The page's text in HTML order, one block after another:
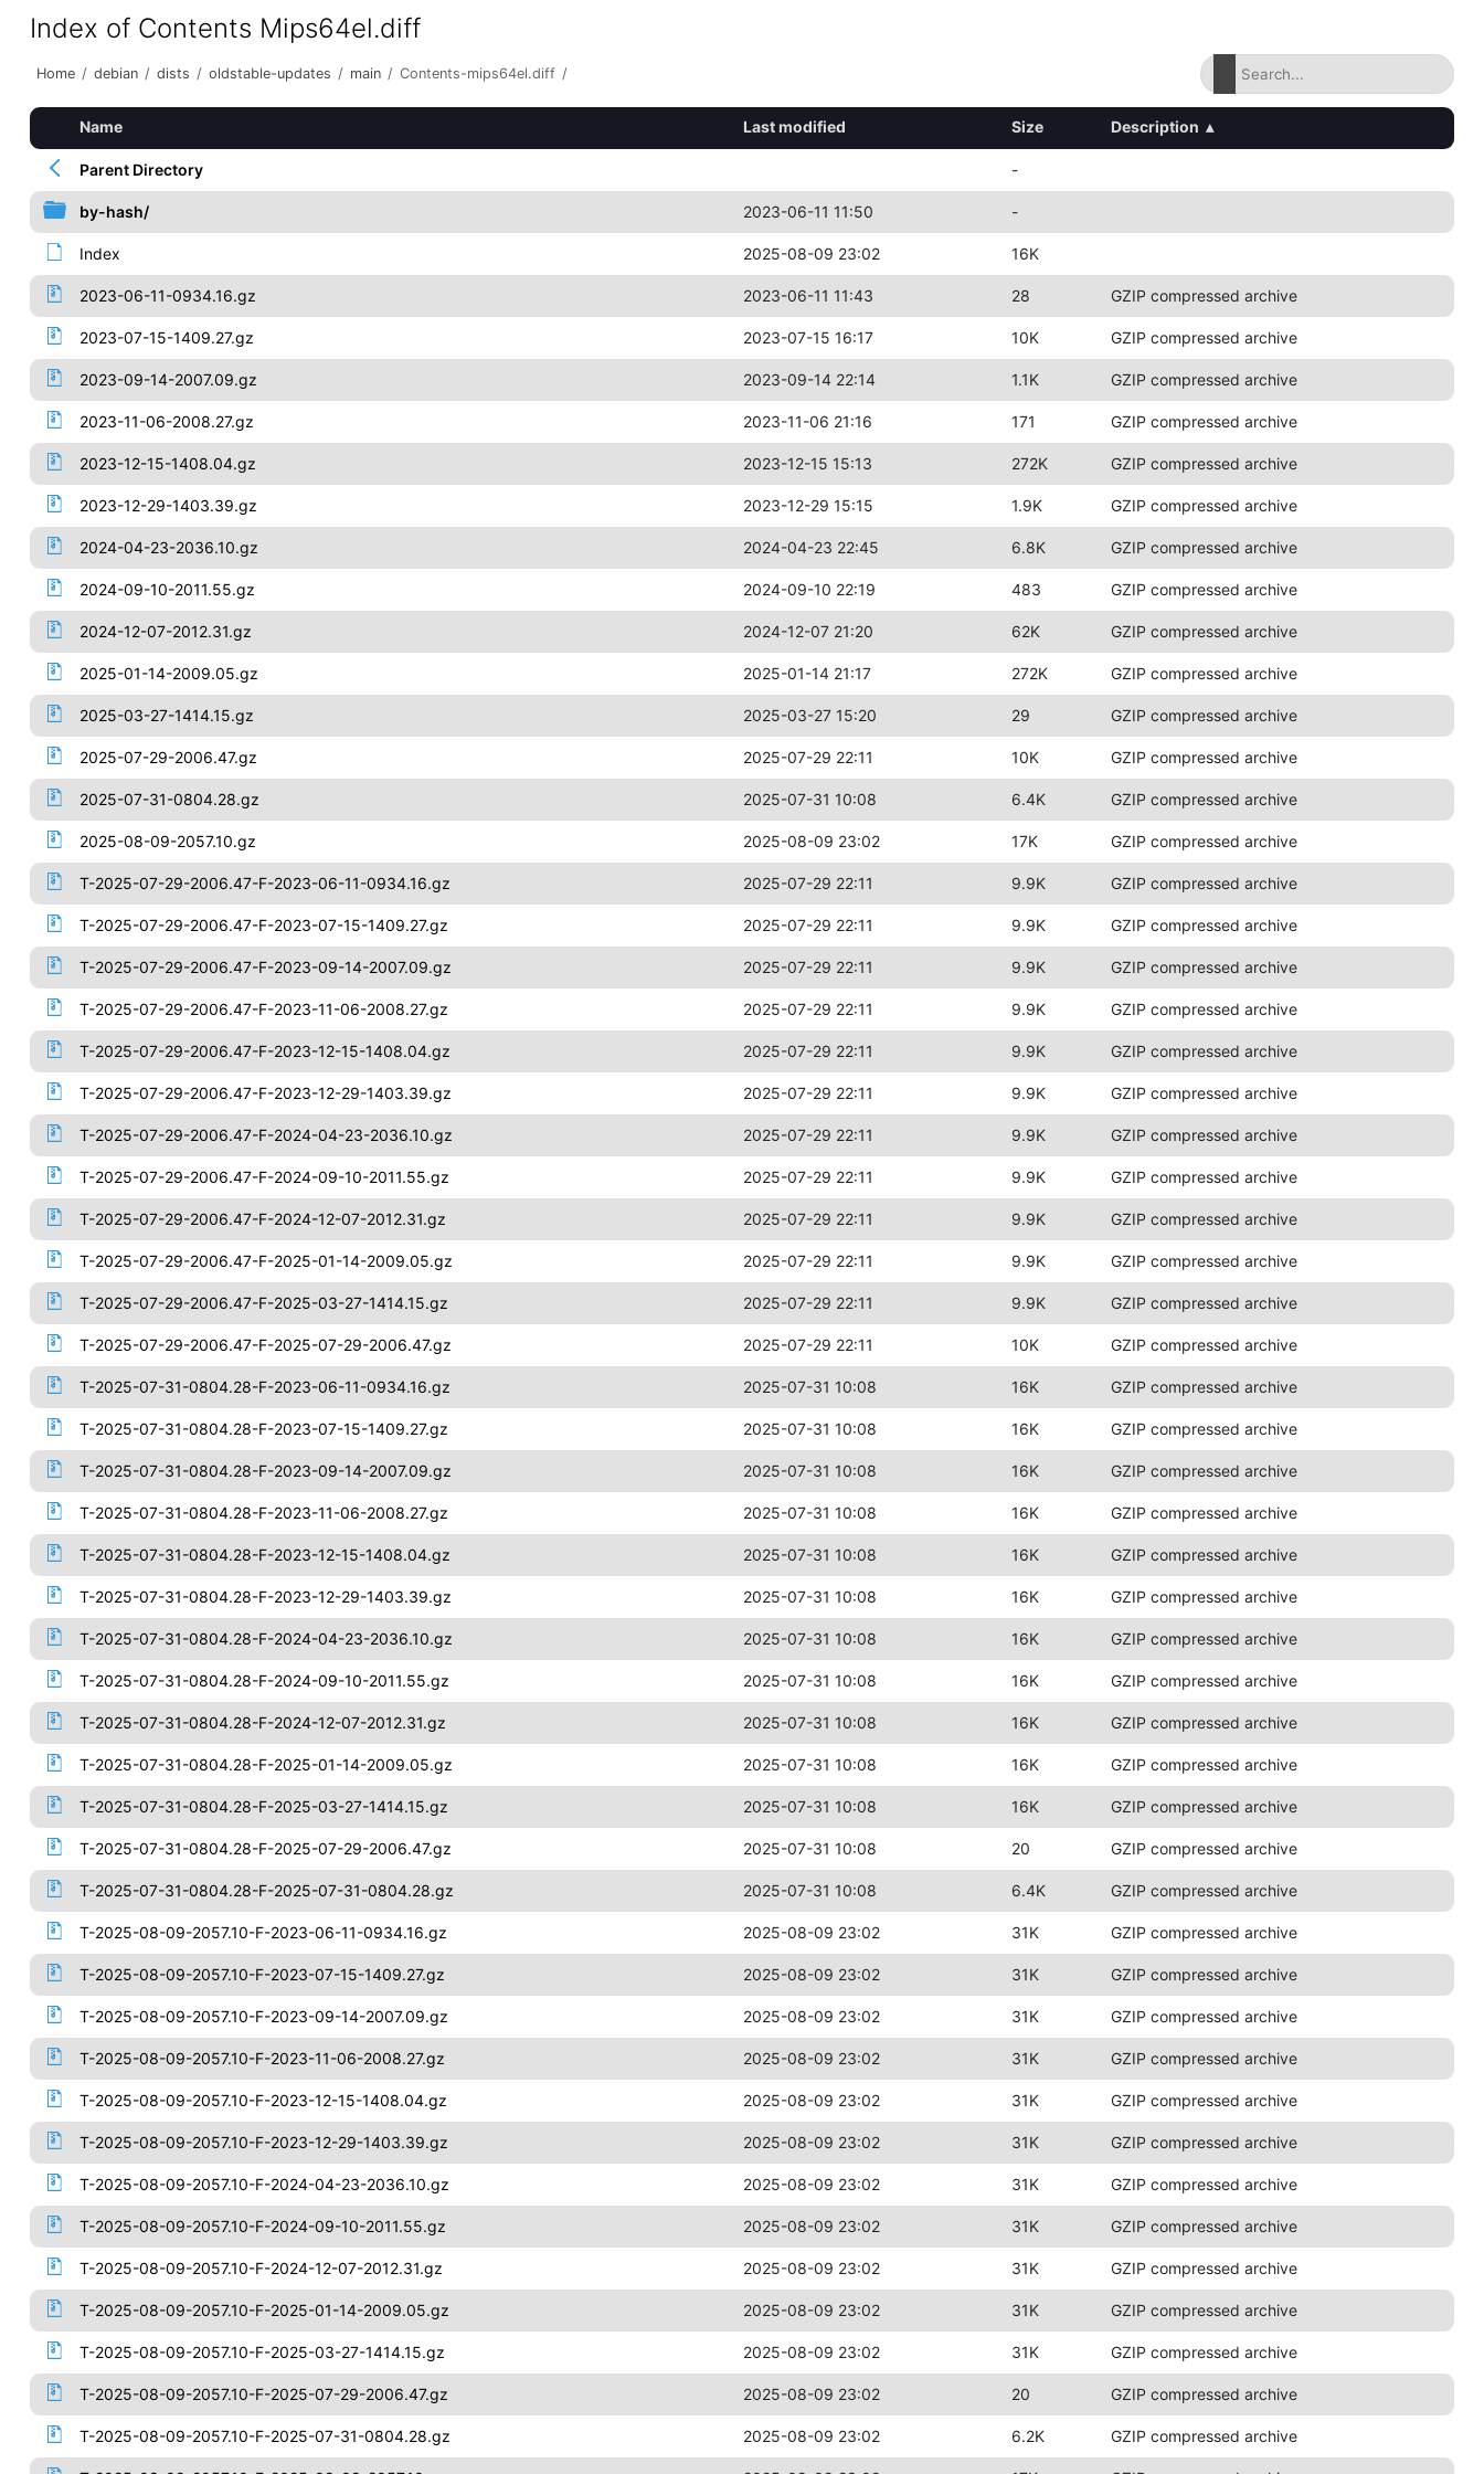
Index of Contents Mips64el.diff
Home / debian / dists / oldstable-updates / main / Contents-mips64el.diff /
Name Last modified Size Description ▴
Parent Directory -
by-hash/ 2023-06-11 11:50 -
Index 2025-08-09 23:02 16K
2023-06-11-0934.16.gz 2023-06-11 11:43 28 GZIP compressed archive
2023-07-15-1409.27.gz 2023-07-15 16:17 10K GZIP compressed archive
2023-09-14-2007.09.gz 2023-09-14 22:14 1.1K GZIP compressed archive
2023-11-06-2008.27.gz 2023-11-06 21:16 171 GZIP compressed archive
2023-12-15-1408.04.gz 2023-12-15 15:13 272K GZIP compressed archive
2023-12-29-1403.39.gz 2023-12-29 15:15 1.9K GZIP compressed archive
2024-04-23-2036.10.gz 2024-04-23 22:45 6.8K GZIP compressed archive
2024-09-10-2011.55.gz 2024-09-10 22:19 483 GZIP compressed archive
2024-12-07-2012.31.gz 2024-12-07 21:20 62K GZIP compressed archive
2025-01-14-2009.05.gz 2025-01-14 21:17 272K GZIP compressed archive
2025-03-27-1414.15.gz 2025-03-27 15:20 29 GZIP compressed archive
2025-07-29-2006.47.gz 2025-07-29 22:11 10K GZIP compressed archive
2025-07-31-0804.28.gz 2025-07-31 10:08 6.4K GZIP compressed archive
2025-08-09-2057.10.gz 2025-08-09 23:02 17K GZIP compressed archive
T-2025-07-29-2006.47-F-2023-06-11-0934.16.gz 2025-07-29 22:11 9.9K GZIP compressed archive
T-2025-07-29-2006.47-F-2023-07-15-1409.27.gz 2025-07-29 22:11 9.9K GZIP compressed archive
T-2025-07-29-2006.47-F-2023-09-14-2007.09.gz 2025-07-29 22:11 9.9K GZIP compressed archive
T-2025-07-29-2006.47-F-2023-11-06-2008.27.gz 2025-07-29 22:11 9.9K GZIP compressed archive
T-2025-07-29-2006.47-F-2023-12-15-1408.04.gz 2025-07-29 22:11 9.9K GZIP compressed archive
T-2025-07-29-2006.47-F-2023-12-29-1403.39.gz 2025-07-29 22:11 9.9K GZIP compressed archive
T-2025-07-29-2006.47-F-2024-04-23-2036.10.gz 2025-07-29 22:11 9.9K GZIP compressed archive
T-2025-07-29-2006.47-F-2024-09-10-2011.55.gz 2025-07-29 22:11 9.9K GZIP compressed archive
T-2025-07-29-2006.47-F-2024-12-07-2012.31.gz 2025-07-29 22:11 9.9K GZIP compressed archive
T-2025-07-29-2006.47-F-2025-01-14-2009.05.gz 2025-07-29 22:11 9.9K GZIP compressed archive
T-2025-07-29-2006.47-F-2025-03-27-1414.15.gz 2025-07-29 22:11 9.9K GZIP compressed archive
T-2025-07-29-2006.47-F-2025-07-29-2006.47.gz 2025-07-29 22:11 10K GZIP compressed archive
T-2025-07-31-0804.28-F-2023-06-11-0934.16.gz 2025-07-31 10:08 16K GZIP compressed archive
T-2025-07-31-0804.28-F-2023-07-15-1409.27.gz 2025-07-31 10:08 16K GZIP compressed archive
T-2025-07-31-0804.28-F-2023-09-14-2007.09.gz 2025-07-31 10:08 16K GZIP compressed archive
T-2025-07-31-0804.28-F-2023-11-06-2008.27.gz 2025-07-31 10:08 16K GZIP compressed archive
T-2025-07-31-0804.28-F-2023-12-15-1408.04.gz 2025-07-31 10:08 16K GZIP compressed archive
T-2025-07-31-0804.28-F-2023-12-29-1403.39.gz 2025-07-31 10:08 16K GZIP compressed archive
T-2025-07-31-0804.28-F-2024-04-23-2036.10.gz 2025-07-31 10:08 16K GZIP compressed archive
T-2025-07-31-0804.28-F-2024-09-10-2011.55.gz 2025-07-31 10:08 16K GZIP compressed archive
T-2025-07-31-0804.28-F-2024-12-07-2012.31.gz 2025-07-31 10:08 16K GZIP compressed archive
T-2025-07-31-0804.28-F-2025-01-14-2009.05.gz 2025-07-31 10:08 16K GZIP compressed archive
T-2025-07-31-0804.28-F-2025-03-27-1414.15.gz 2025-07-31 10:08 16K GZIP compressed archive
T-2025-07-31-0804.28-F-2025-07-29-2006.47.gz 2025-07-31 10:08 20 GZIP compressed archive
T-2025-07-31-0804.28-F-2025-07-31-0804.28.gz 2025-07-31 10:08 6.4K GZIP compressed archive
T-2025-08-09-2057.10-F-2023-06-11-0934.16.gz 2025-08-09 23:02 31K GZIP compressed archive
T-2025-08-09-2057.10-F-2023-07-15-1409.27.gz 2025-08-09 23:02 31K GZIP compressed archive
T-2025-08-09-2057.10-F-2023-09-14-2007.09.gz 2025-08-09 23:02 31K GZIP compressed archive
T-2025-08-09-2057.10-F-2023-11-06-2008.27.gz 2025-08-09 23:02 31K GZIP compressed archive
T-2025-08-09-2057.10-F-2023-12-15-1408.04.gz 2025-08-09 23:02 31K GZIP compressed archive
T-2025-08-09-2057.10-F-2023-12-29-1403.39.gz 2025-08-09 23:02 31K GZIP compressed archive
T-2025-08-09-2057.10-F-2024-04-23-2036.10.gz 2025-08-09 23:02 31K GZIP compressed archive
T-2025-08-09-2057.10-F-2024-09-10-2011.55.gz 2025-08-09 23:02 31K GZIP compressed archive
T-2025-08-09-2057.10-F-2024-12-07-2012.31.gz 2025-08-09 23:02 31K GZIP compressed archive
T-2025-08-09-2057.10-F-2025-01-14-2009.05.gz 2025-08-09 23:02 31K GZIP compressed archive
T-2025-08-09-2057.10-F-2025-03-27-1414.15.gz 2025-08-09 23:02 31K GZIP compressed archive
T-2025-08-09-2057.10-F-2025-07-29-2006.47.gz 2025-08-09 23:02 20 GZIP compressed archive
T-2025-08-09-2057.10-F-2025-07-31-0804.28.gz 2025-08-09 23:02 6.2K GZIP compressed archive